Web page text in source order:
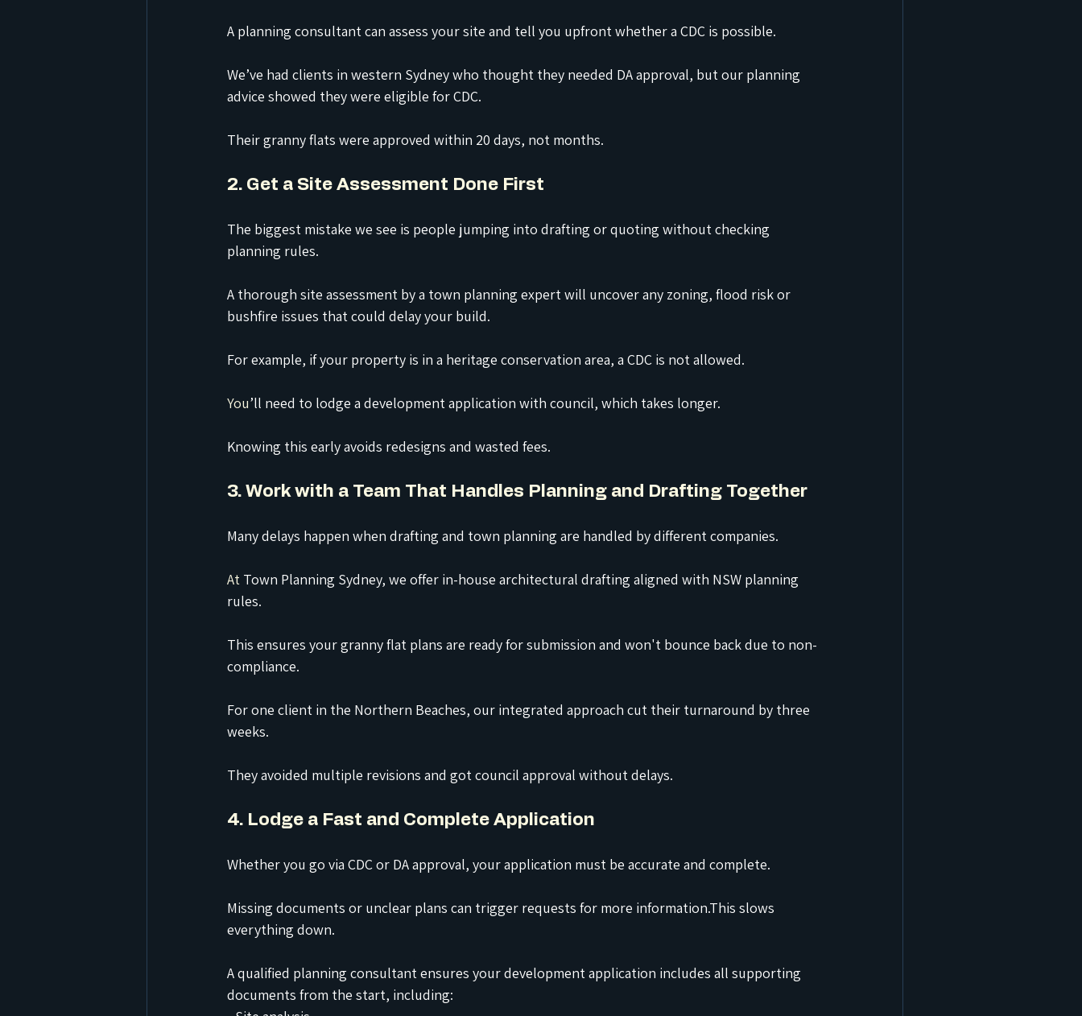
A planning consultant can assess your site and tell you upfront whether a CDC is possible.
We’ve had clients in western Sydney who thought they needed DA approval, but our planning
advice showed they were eligible for CDC.
Their granny flats were approved within 20 days, not months.
2. Get a Site Assessment Done First
The biggest mistake we see is people jumping into drafting or quoting without checking
planning rules.
A thorough site assessment by a town planning expert will uncover any zoning, flood risk or
bushfire issues that could delay your build.
For example, if your property is in a heritage conservation area, a CDC is not allowed.
You’ll need to lodge a development application with council, which takes longer.
Knowing this early avoids redesigns and wasted fees.
3. Work with a Team That Handles Planning and Drafting Together
Many delays happen when drafting and town planning are handled by differentcompanies.
At Town Planning Sydney, we offer in-house architectural drafting aligned with NSW planning
rules.
This ensures your granny flat plans are ready for submission and won't bounce back due to non-
compliance.
For one client in the Northern Beaches, our integrated approach cut their turnaround by three
weeks.
They avoided multiple revisions and got council approval without delays.
4. Lodge a Fast and Complete Application
Whether you go via CDC or DA approval, your application must be accurate and complete.
Missing documents or unclear plans can trigger requests for more information.This slows
everything down.
A qualified planning consultant ensures your development application includes all supporting
documents from the start, including: